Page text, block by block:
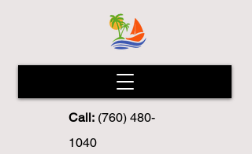
Call: (760) 480-
1040